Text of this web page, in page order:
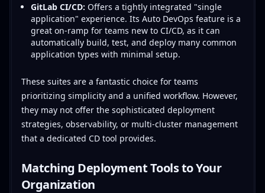
GitLab CI/CD: Offers a tightly integrated "single
application" experience. Its Auto DevOps feature is a
great on-ramp for teams new to CI/CD, as it can
automatically build, test, and deploy many common
application types with minimal setup.
These suites are a fantastic choice for teams
prioritizing simplicity and a unified workflow. However,
they may not offer the sophisticated deployment
strategies, observability, or multi-cluster management
that a dedicated CD tool provides.
Matching Deployment Tools to Your
Organization